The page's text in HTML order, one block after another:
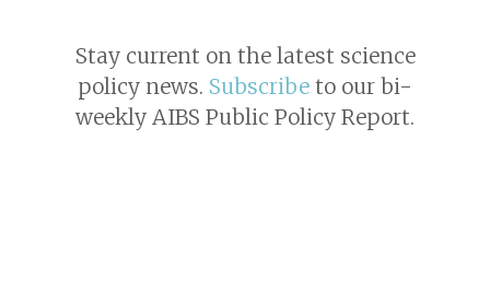
Stay current on the latest science
policy news. Subscribe to our bi-
weekly AIBS Public Policy Report.